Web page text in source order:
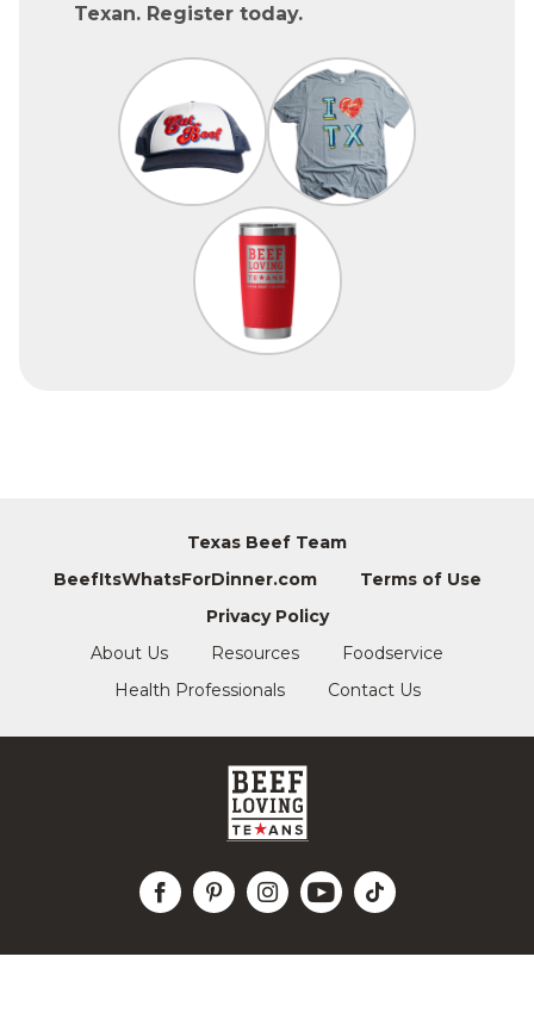
Texan. Register today.
Texas Beef Team
BeefItsWhatsForDinner.com
Terms of Use
Privacy Policy
About Us
Resources
Foodservice
Health Professionals
Contact Us